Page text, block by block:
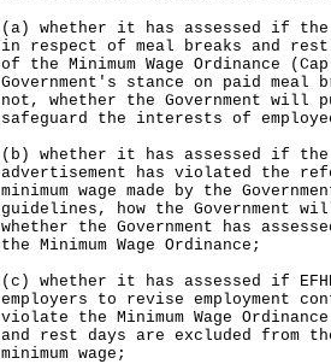
(a) whether it has assessed if the
in respect of meal breaks and
of the Minimum Wage Ordinance
Government's stance on paid
not, whether the Government will
safeguard the interests of
(b) whether it has assessed if
advertisement has violated the
minimum wage made by the
guidelines, how the
whether the Government has
the Minimum Wage Ordinance;
(c) whether it has assessed if
employers to revise employment
violate the Minimum Wage
and rest days are excluded from
minimum wage;